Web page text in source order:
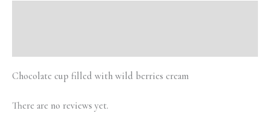
Chocolate cup filled with wild berries cream
There are no reviews yet.